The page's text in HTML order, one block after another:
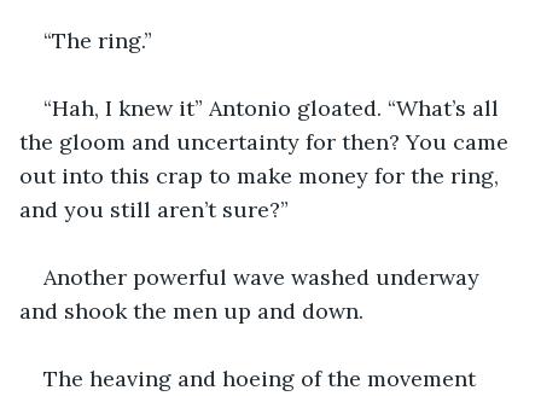
“The ring.”
“Hah, I knew it” Antonio gloated. “What’s all
the gloom and uncertainty for then? You came
out into this crap to make money for the ring,
and you still aren’t sure?”
Another powerful wave washed underway
and shook the men up and down.
The heaving and hoeing of the movement